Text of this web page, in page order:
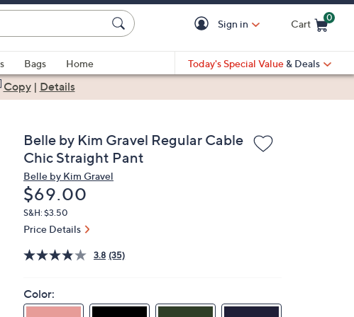
Sign in Cart
0
Bags
Home
Today's Special Value & Deals
Copy| Details
Belle by Kim Gravel Regular Cable
Chic Straight Pant
Belle by Kim Gravel
Deleted
$69.00
S&H: $3.50
Price Details
3.8 (35)
Color: